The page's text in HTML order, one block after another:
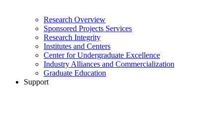
Research Overview
Sponsored Projects Services
Research Integrity
Institutes and Centers
Center for Undergraduate Excellence
Industry Alliances and Commercialization
Graduate Education
Support